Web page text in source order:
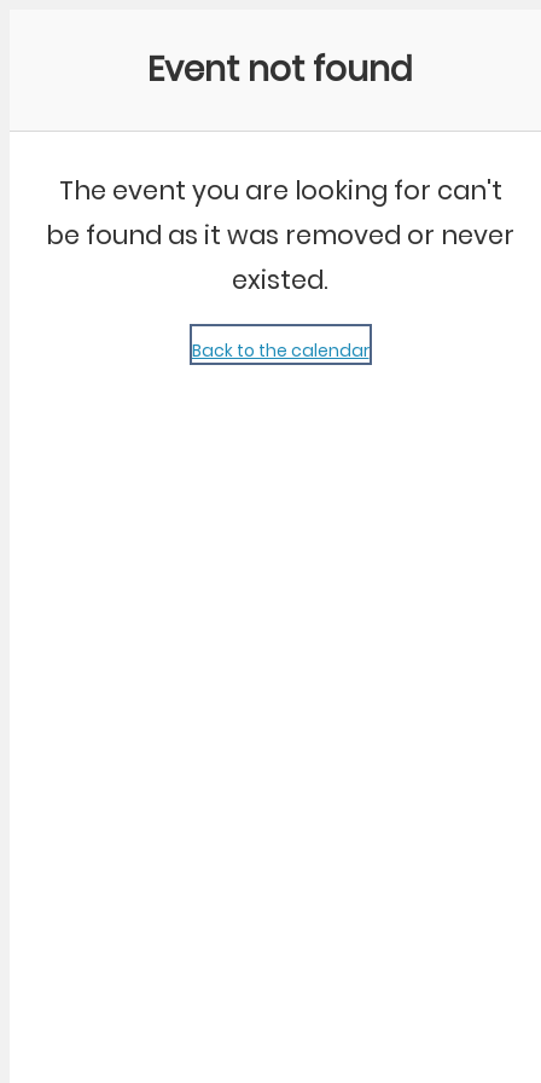
Event not found
The event you are looking for can't
be found as it was removed or never
existed.
Back to the calendar